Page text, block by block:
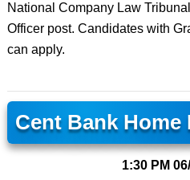
National Company Law
Officer post. Candidates with
can apply.
Cent Bank Home
1:30 PM